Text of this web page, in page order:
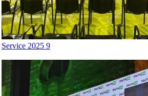
Service 2025 9